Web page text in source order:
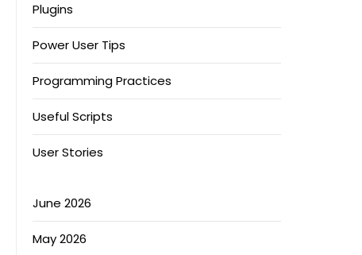
Plugins
Power User Tips
Programming Practices
Useful Scripts
User Stories
June 2026
May 2026